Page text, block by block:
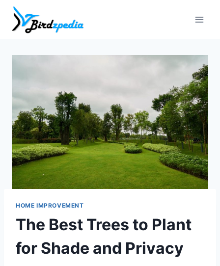
Skip
content
HOME IMPROVEMENT
The Best Trees to Plant
for Shade and Privacy